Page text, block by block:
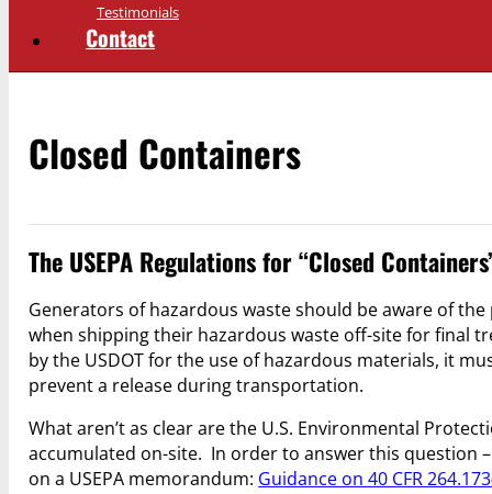
Testimonials
Contact
Closed Containers
The USEPA Regulations for “Closed
Generators of hazardous waste should be aware of
when shipping their hazardous waste off-site for final
by the USDOT for the use of hazardous materials, it
prevent a release during transportation.
What aren’t as clear are the U.S. Environmental
accumulated on-site. In order to answer this question
on a USEPA memorandum: Guidance on 40 CFR